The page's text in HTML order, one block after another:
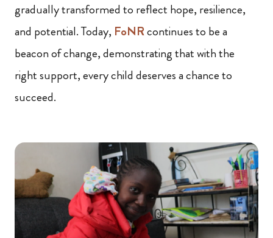
gradually transformed to reflect hope, resilience,
and potential. Today, FoNRcontinues to be a
beacon of change, demonstrating that with the
right support, every child deserves a chance to
succeed.